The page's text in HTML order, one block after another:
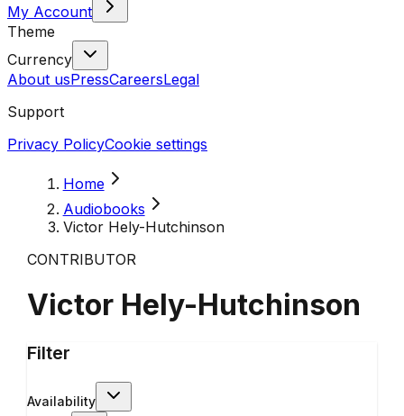
My Account
Theme
Currency
About usPressCareersLegal
Support
Privacy PolicyCookie settings
Home
Audiobooks
Victor Hely-Hutchinson
CONTRIBUTOR
Victor Hely-Hutchinson
Filter
Availability